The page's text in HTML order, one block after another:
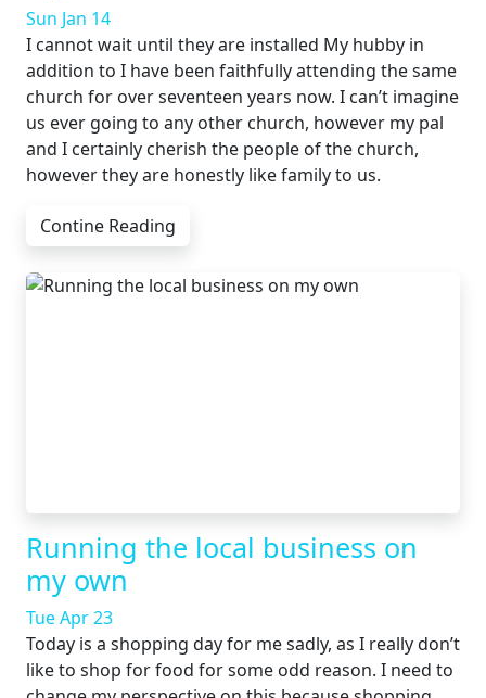
Sun Jan 14
I cannot wait until they are installed My hubby in
addition to I have been faithfully attending the same
church for over seventeen years now. I can’t imagine
us ever going to any other church, however my pal
and I certainly cherish the people of the church,
however they are honestly like family to us.
Contine Reading
Running the local business on
my own
Tue Apr 23
Today is a shopping day for me sadly, as I really don’t
like to shop for food for some odd reason. I need to